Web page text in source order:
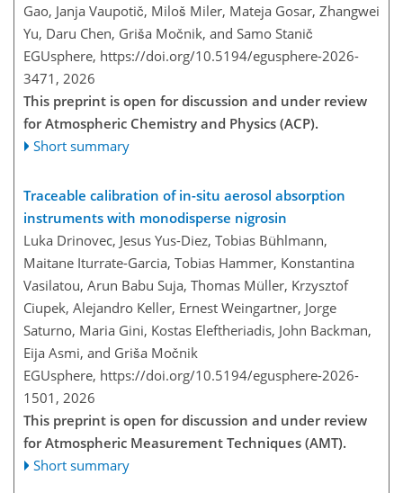
Gao, Janja Vaupotič, Miloš Miler, Mateja Gosar, Zhangwei
Yu, Daru Chen, Griša Močnik, and Samo Stanič
EGUsphere, https://doi.org/10.5194/egusphere-2026-
3471, 2026
This preprint is open for discussion and under review
for Atmospheric Chemistry and Physics (ACP).
Short summary
Traceable calibration of in-situ aerosol absorption
instruments with monodisperse nigrosin
Luka Drinovec, Jesus Yus-Diez, Tobias Bühlmann,
Maitane Iturrate-Garcia, Tobias Hammer, Konstantina
Vasilatou, Arun Babu Suja, Thomas Müller, Krzysztof
Ciupek, Alejandro Keller, Ernest Weingartner, Jorge
Saturno, Maria Gini, Kostas Eleftheriadis, John Backman,
Eija Asmi, and Griša Močnik
EGUsphere, https://doi.org/10.5194/egusphere-2026-
1501, 2026
This preprint is open for discussion and under review
for Atmospheric Measurement Techniques (AMT).
Short summary